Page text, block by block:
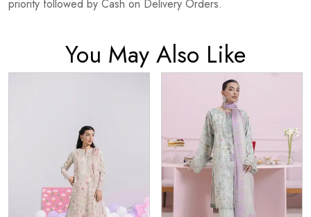
priority followed by Cash on Delivery Orders.
You May Also Like